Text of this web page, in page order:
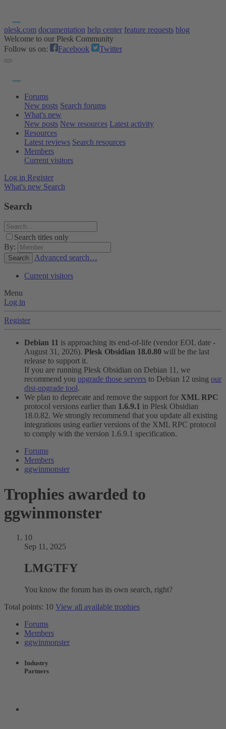
plesk.com documentation help center feature requests blog
Welcome to our Plesk Community
Follow us on:
Facebook Twitter
Forums
New posts Search forums
What's new
New posts New resources Latest activity
Resources
Latest reviews Search resources
Members
Current visitors
Log in Register
What's new Search
Search
Search titles only
By:
Search Advanced search…
Current visitors
Menu
Log in
Register
Debian 11 is approaching its end-of-life (vendor EOL date -
August 31, 2026). Plesk Obsidian 18.0.80 will be the last
release to support it.
If you are running Plesk Obsidian on Debian 11, we
recommend you upgrade those servers to Debian 12 using our
dist-upgrade tool.
We plan to deprecate and remove the support for XML RPC
protocol versions earlier than 1.6.9.1 in Plesk Obsidian
18.0.82. We strongly recommend that you update all existing
integrations using earlier versions of the XML RPC protocol
to comply with the version 1.6.9.1 specification.
Forums
Members
ggwinmonster
Trophies awarded to
ggwinmonster
10
Sep 11, 2025
LMGTFY
You know the forum has its own search, right?
Total points: 10 View all available trophies
Forums
Members
ggwinmonster
Industry
Partners